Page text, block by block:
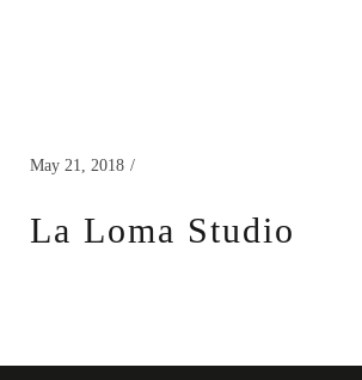
May 21, 2018
La Loma Studio